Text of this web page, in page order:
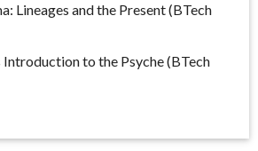
Lineages and the Present (BTech
Introduction to the Psyche (BTech